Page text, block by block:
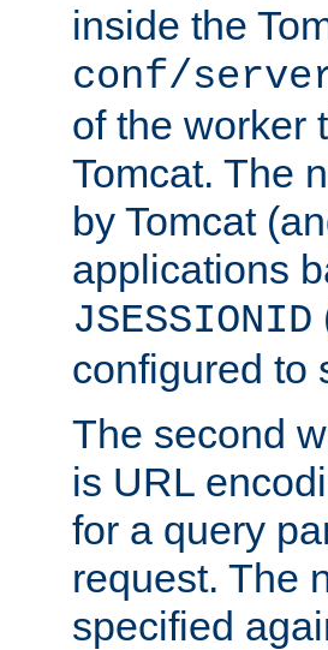
inside the
conf/
of the worker
Tomcat. The
by Tomcat
applications
JSESSIONID
configured to
The second
is URL
for a query
request. The
specified